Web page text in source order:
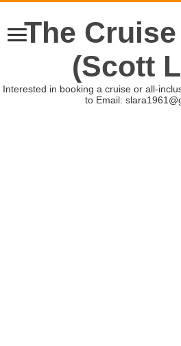
The
(Scott
Interested in booking a cruise or all-
to Email: